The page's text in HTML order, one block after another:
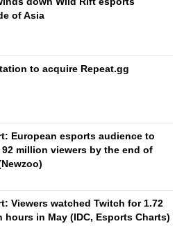
of Asia
to acquire Repeat.gg
European esports audience to
92 million viewers by the end of
Viewers watched Twitch for 1.72
hours in May (IDC, Esports Charts)